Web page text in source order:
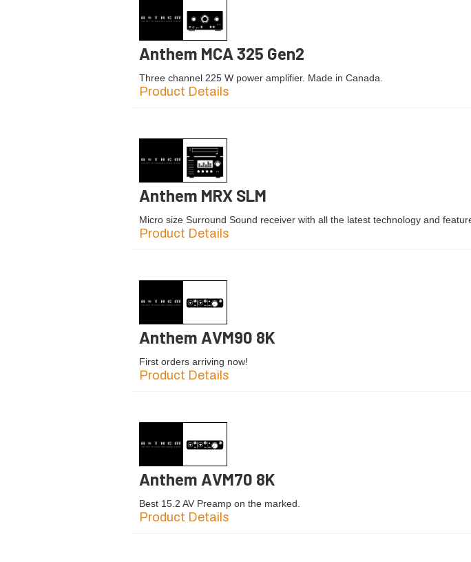
Anthem MCA 325 Gen2
Three channel 225 W power amplifier. Made in Canada.
Product Details
Anthem MRX SLM
Micro size Surround Sound receiver with all the latest technology and
Product Details
Anthem AVM90 8K
First orders arriving now!
Product Details
Anthem AVM70 8K
Best 15.2 AV Preamp on the marked.
Product Details